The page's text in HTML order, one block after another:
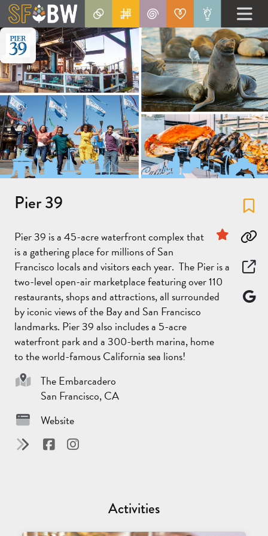
Pier 39
Sponsor
Pier 39 is a 45-acre waterfront complex that
is a gathering place for millions of San
Francisco locals and visitors each year. The Pier is a
two-level open-air marketplace featuring over 110
restaurants, shops and attractions, all surrounded
by iconic views of the Bay and San Francisco
landmarks. Pier 39 also includes a 5-acre
waterfront park and a 300-berth marina, home
to the world-famous California sea lions!
SponsorThe Embarcadero
San Francisco, CA
Website
Activities